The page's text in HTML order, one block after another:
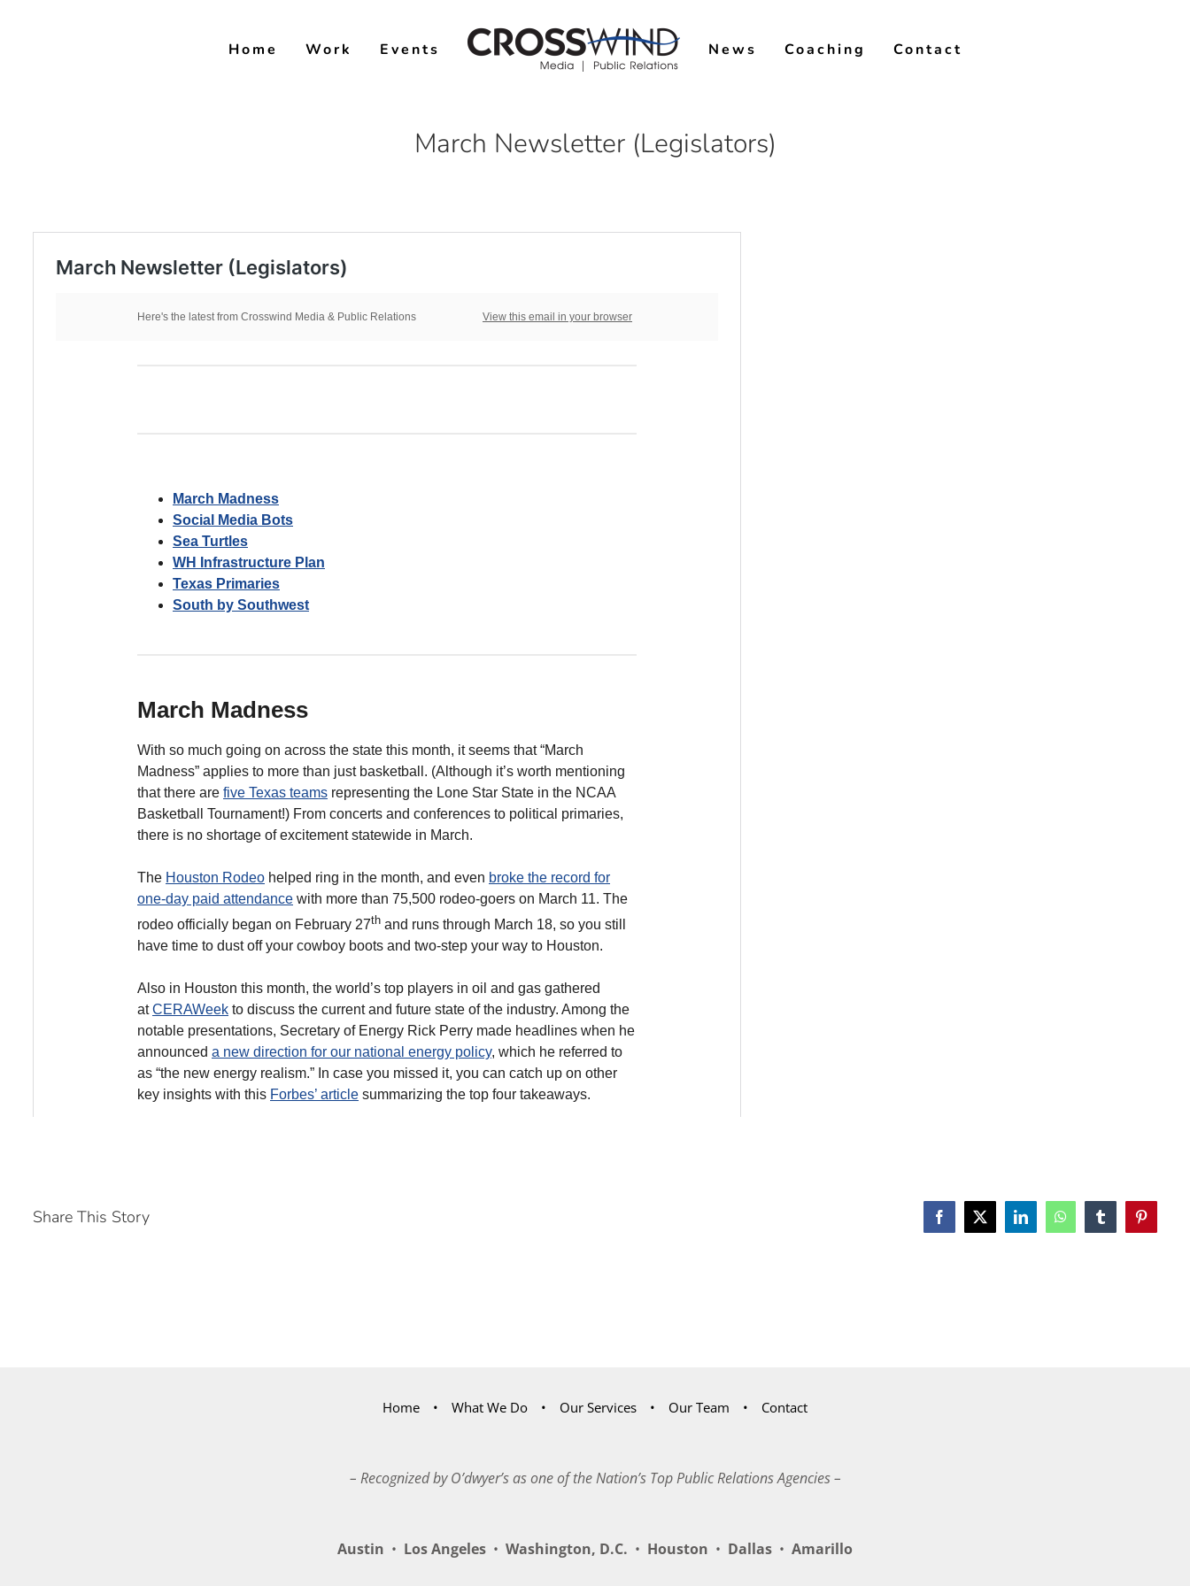
Home Work Events News Coaching Contact
March Newsletter (Legislators)
Share This Story Facebook
X LinkedInWhatsAppTumblrPinterest
Home What We Do Our Services Our Team Contact
– Recognized by O’dwyer’s as one of the Nation’s Top Public Relations Agencies –
Austin • Los Angeles • Washington, D.C. • Houston • Dallas • Amarillo